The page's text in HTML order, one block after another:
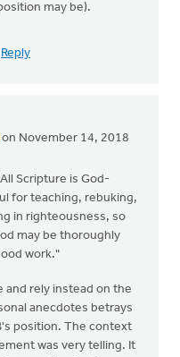
may be).
Reply
on November 14, 2018
Scripture is God-
for teaching, rebuking,
in righteousness, so
may be thoroughly
work."
and rely instead on the
anecdotes betrays
position. The context
was very telling. It